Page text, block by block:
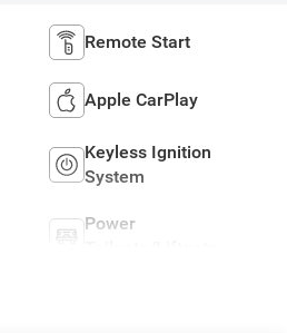
Remote Start
Apple CarPlay
Keyless Ignition
System
Power